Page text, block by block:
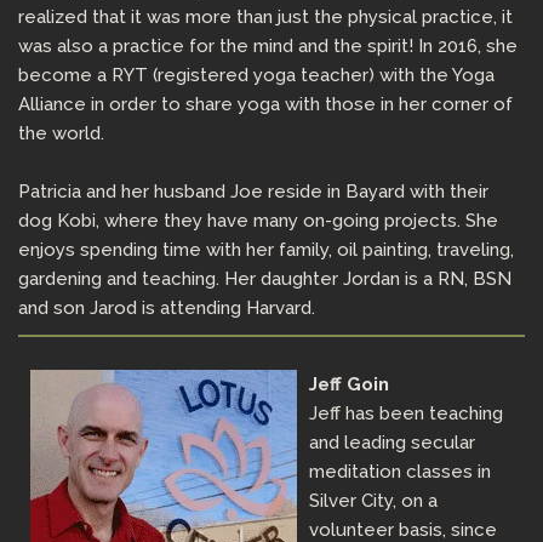
realized that it was more than just the physical practice, it
was also a practice for the mind and the spirit! In 2016, she
become a RYT (registered yoga teacher) with the Yoga
Alliance in order to share yoga with those in her corner of
the world.
Patricia and her husband Joe reside in Bayard with their
dog Kobi, where they have many on-going projects. She
enjoys spending time with her family, oil painting, traveling,
gardening and teaching. Her daughter Jordan is a RN, BSN
and son Jarod is attending Harvard.
Jeff Goin
Jeff has been teaching
and leading secular
meditation classes in
Silver City, on a
volunteer basis, since